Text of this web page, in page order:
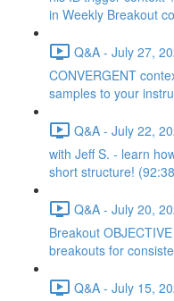
in Weekly Breakout
Q&A - July 27,
CONVERGENT
samples to your
Q&A - July 22,
with Jeff S. - learn
short structure!
Q&A - July 20,
Breakout
breakouts for
Q&A - July 15,